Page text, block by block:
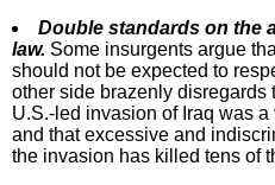
Double standards on the
law. Some insurgents argue
should not be expected to
other side brazenly disregards
U.S.-led invasion of Iraq was
and that excessive and
the invasion has killed tens of